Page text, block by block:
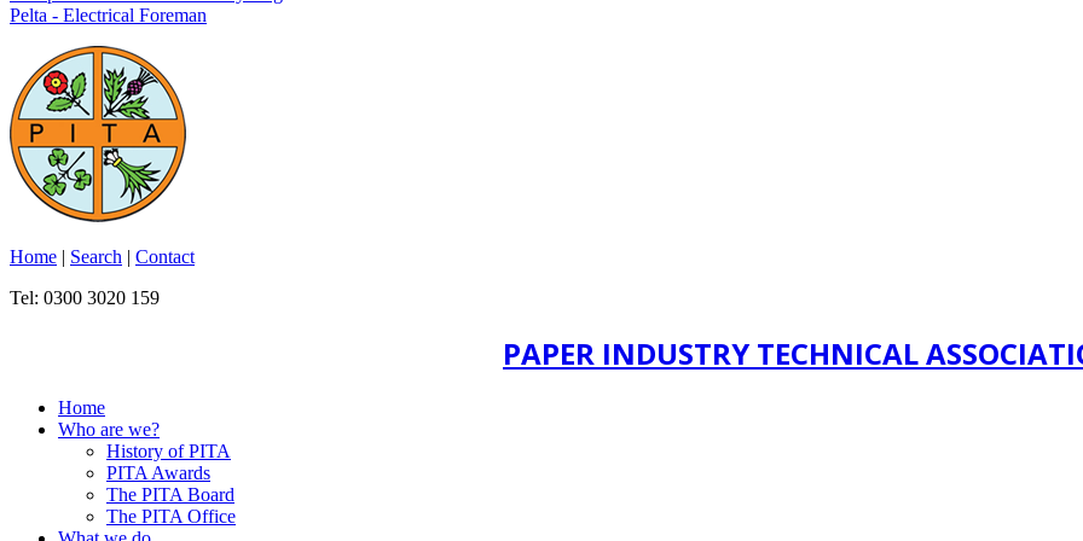
Pelta - Electrical Foreman
Home | Search | Contact
Tel: 0300 3020 159
PAPER INDUSTRY TECHNICAL
Home
Who are we?
History of PITA
PITA Awards
The PITA Board
The PITA Office